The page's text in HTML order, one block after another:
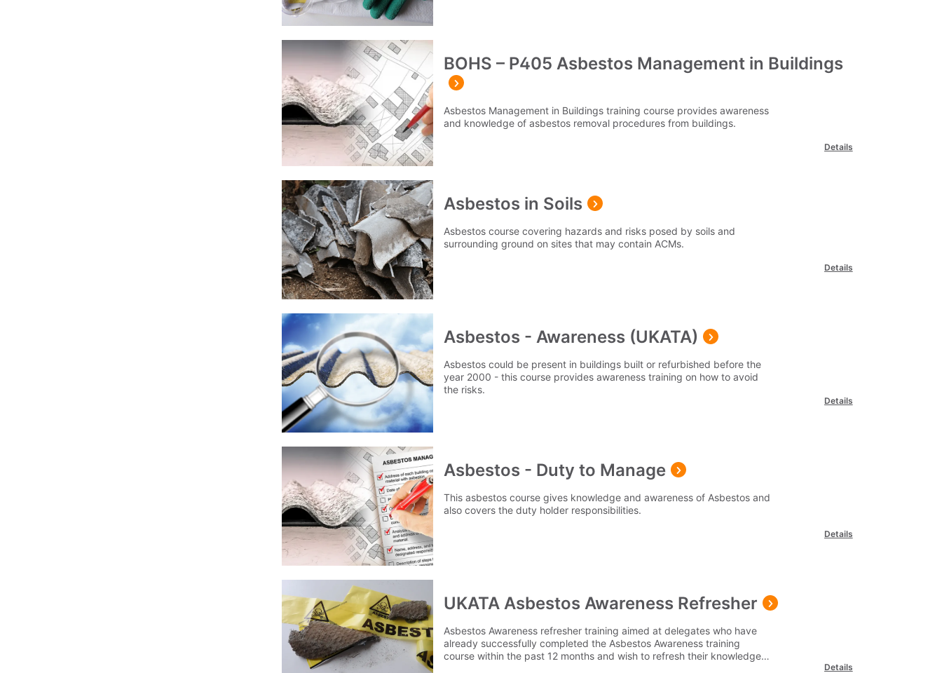
BOHS – P405 Asbestos Management in Buildings
Asbestos Management in Buildings training course provides awareness
and knowledge of asbestos removal procedures from buildings.
Details
Asbestos in Soils
Asbestos course covering hazards and risks posed by soils and
surrounding ground on sites that may contain ACMs.
Details
Asbestos - Awareness (UKATA)
Asbestos could be present in buildings built or refurbished before the
year 2000 - this course provides awareness training on how to avoid
the risks.
Details
Asbestos - Duty to Manage
This asbestos course gives knowledge and awareness of Asbestos and
also covers the duty holder responsibilities.
Details
UKATA Asbestos Awareness Refresher
Asbestos Awareness refresher training aimed at delegates who have
already successfully completed the Asbestos Awareness training
course within the past 12 months and wish to refresh their knowledge
Details